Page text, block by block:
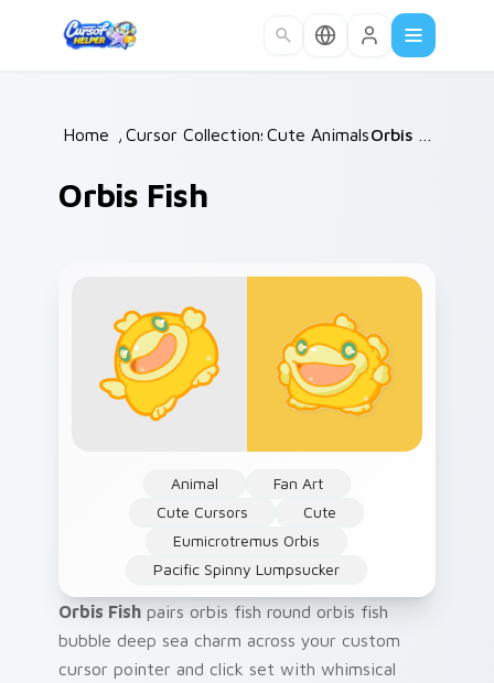
Home /Cursor Collections /
Cute Animals /
Orbis Fish
Animal
Fan Art
Cute Cursors
Cute
Eumicrotremus Orbis
Pacific Spinny Lumpsucker
Orbis Fish pairs orbis fish round orbis fish
bubble deep sea charm across your custom
cursor pointer and click set with whimsical